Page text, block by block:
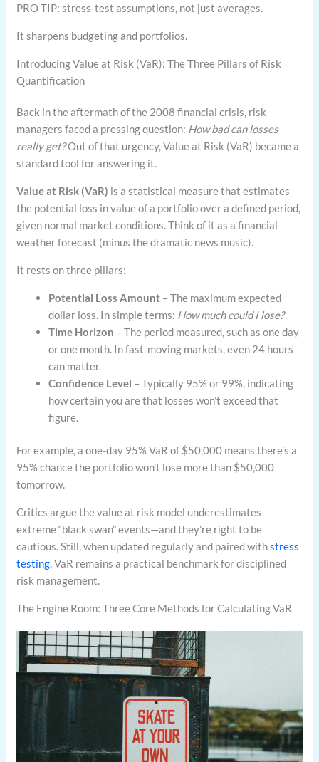
PRO TIP: stress-test assumptions, not just averages.
It sharpens budgeting and portfolios.
Introducing Value at Risk (VaR): The Three Pillars of Risk
Quantification
Back in the aftermath of the 2008 financial crisis, risk
managers faced a pressing question: How bad can losses
really get?Out of that urgency, Value at Risk (VaR) became a
standard tool for answering it.
Value at Risk (VaR) is a statistical measure that estimates
the potential loss in value of a portfolio over a defined period,
given normal market conditions. Think of it as a financial
weather forecast (minus the dramatic news music).
It rests on three pillars:
Potential Loss Amount – The maximum expected
dollar loss. In simple terms: How much could I lose?
Time Horizon – The period measured, such as one day
or one month. In fast-moving markets, even 24 hours
can matter.
Confidence Level – Typically 95% or 99%, indicating
how certain you are that losses won’t exceed that
figure.
For example, a one-day 95% VaR of $50,000 means there’s a
95% chance the portfolio won’t lose more than $50,000
tomorrow.
Critics argue the value at risk model underestimates
extreme “black swan” events—and they’re right to be
cautious. Still, when updated regularly and paired withstress
testing, VaR remains a practical benchmark for disciplined
risk management.
The Engine Room: Three Core Methods for Calculating VaR